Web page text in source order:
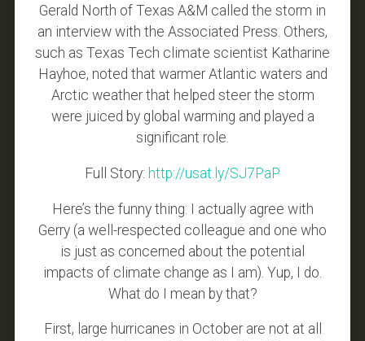
Gerald North of Texas A&M called the storm in
an interview with the Associated Press. Others,
such as Texas Tech climate scientist Katharine
Hayhoe, noted that warmer Atlantic waters and
Arctic weather that helped steer the storm
were juiced by global warming and played a
significant role.
Full Story: http://usat.ly/SJ7PaP
Here’s the funny thing: I actually agree with
Gerry (a well-respected colleague and one who
is just as concerned about the potential
impacts of climate change as I am). Yup, I do.
What do I mean by that?
First, large hurricanes in October are not at all